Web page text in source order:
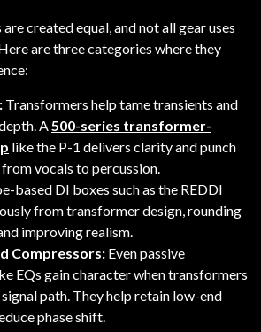
created equal, and not all gear uses
are three categories where they
Transformers help tame transients and
A500-series transformer-
like the P-1 delivers clarity and punch
vocals to percussion.
based DI boxes such as the REDDI
from transformer design, rounding
improving realism.
Compressors: Even passive
EQs gain character when transformers
path. They help retain low-end
phase shift.